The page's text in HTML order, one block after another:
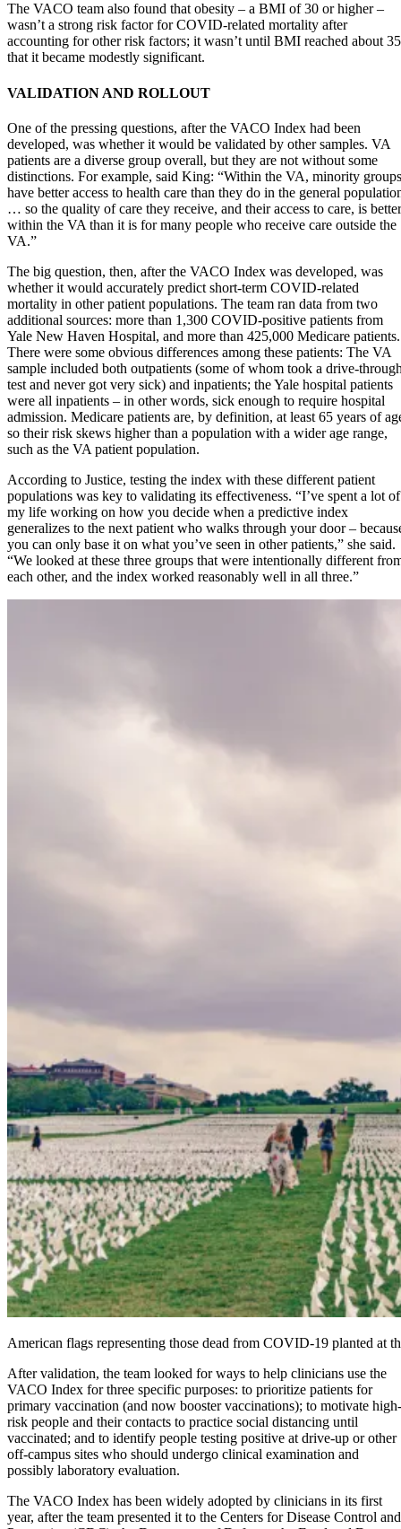
The VACO team also found that obesity – a BMI of 30 or higher –
wasn’t a strong risk factor for COVID-related mortality after
accounting for other risk factors; it wasn’t until BMI reached about 35
that it became modestly significant.
VALIDATION AND ROLLOUT
One of the pressing questions, after the VACO Index had been
developed, was whether it would be validated by other samples. VA
patients are a diverse group overall, but they are not without some
distinctions. For example, said King: “Within the VA, minority groups
have better access to health care than they do in the general
… so the quality of care they receive, and their access to care, is better
within the VA than it is for many people who receive care outside the
VA.”
The big question, then, after the VACO Index was developed, was
whether it would accurately predict short-term COVID-related
mortality in other patient populations. The team ran data from two
additional sources: more than 1,300 COVID-positive patients from
Yale New Haven Hospital, and more than 425,000 Medicare patients.
There were some obvious differences among these patients: The VA
sample included both outpatients (some of whom took a drive-
test and never got very sick) and inpatients; the Yale hospital patients
were all inpatients – in other words, sick enough to require hospital
admission. Medicare patients are, by definition, at least 65 years of
so their risk skews higher than a population with a wider age range,
such as the VA patient population.
According to Justice, testing the index with these different patient
populations was key to validating its effectiveness. “I’ve spent a lot of
my life working on how you decide when a predictive index
generalizes to the next patient who walks through your door –
you can only base it on what you’ve seen in other patients,” she said.
“We looked at these three groups that were intentionally different
each other, and the index worked reasonably well in all three.”
American flags representing those dead from COVID-19 planted at
After validation, the team looked for ways to help clinicians use the
VACO Index for three specific purposes: to prioritize patients for
primary vaccination (and now booster vaccinations); to motivate high-
risk people and their contacts to practice social distancing until
vaccinated; and to identify people testing positive at drive-up or other
off-campus sites who should undergo clinical examination and
possibly laboratory evaluation.
The VACO Index has been widely adopted by clinicians in its first
year, after the team presented it to the Centers for Disease Control and